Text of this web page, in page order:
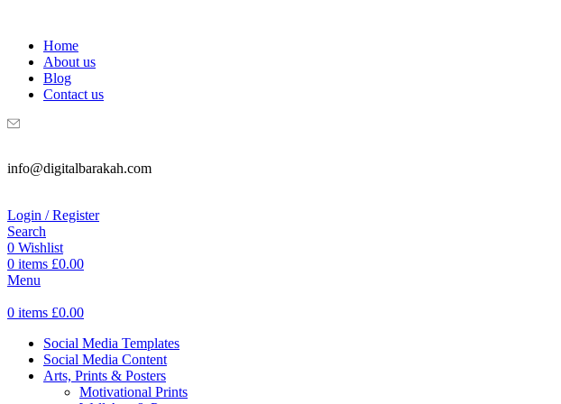
Home
About us
Blog
Contact us
info@digitalbarakah.com
Login / Register
Search
0 Wishlist
0 items £0.00
Menu
0 items £0.00
Social Media Templates
Social Media Content
Arts, Prints & Posters
Motivational Prints